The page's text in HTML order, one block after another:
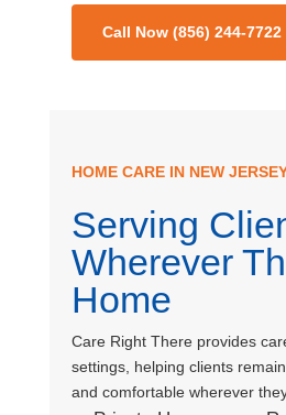
Call Now (856) 244-7722
HOME CARE IN NEW
Serving
Wherever
Home
Care Right There provides
settings, helping clients
and comfortable wherever